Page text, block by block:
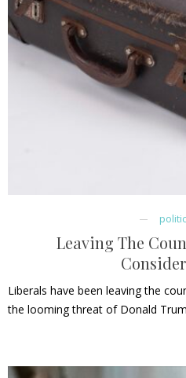
Leaving The
Liberals have been leaving the
the looming threat of Donald